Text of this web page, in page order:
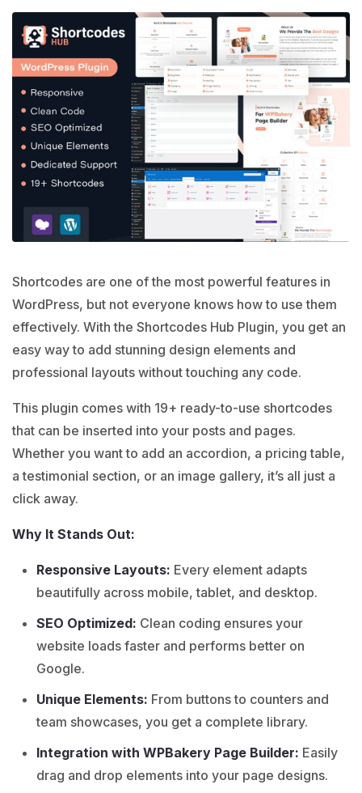
Shortcodes are one of the most powerful features in
WordPress, but not everyone knows how to use them
effectively. With the Shortcodes Hub Plugin, you get an
easy way to add stunning design elements and
professional layouts without touching any code.
This plugin comes with 19+ ready-to-use shortcodes
that can be inserted into your posts and pages.
Whether you want to add an accordion, a pricing table,
a testimonial section, or an image gallery, it’s all just a
click away.
Why It Stands Out:
Responsive Layouts: Every element adapts
beautifully across mobile, tablet, and desktop.
SEO Optimized: Clean coding ensures your
website loads faster and performs better on
Google.
Unique Elements: From buttons to counters and
team showcases, you get a complete library.
Integration with WPBakery Page Builder: Easily
drag and drop elements into your page designs.